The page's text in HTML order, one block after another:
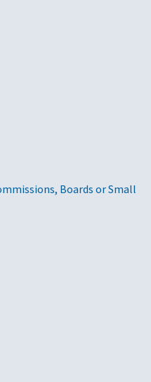
Boards or Small